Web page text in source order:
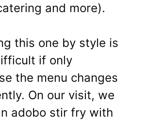
and more).
this one by style is
if only
the menu changes
On our visit, we
adobo stir fry with